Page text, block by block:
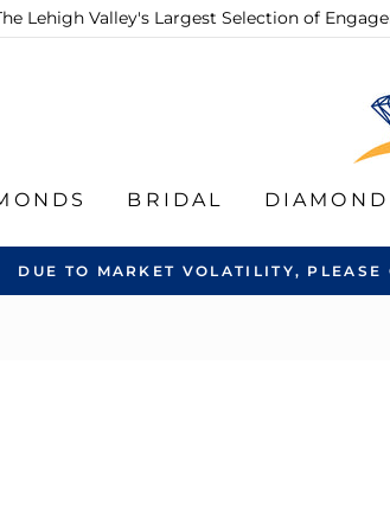
Lehigh Valley's Largest Selection of
BRIDAL
DUE TO MARKET VOLATILITY,